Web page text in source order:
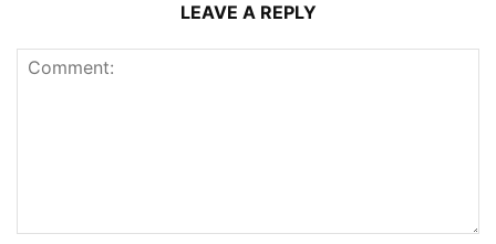
LEAVE A REPLY